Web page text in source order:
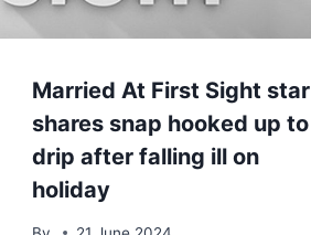
Married At First Sight star
shares snap hooked up to
drip after falling ill on
holiday